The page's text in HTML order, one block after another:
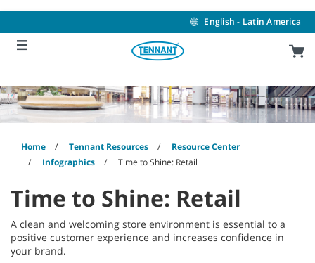
content
navigation
menu
English - Latin America
Home Tennant Resources
Resource Center
Infographics
Time to Shine: Retail
Time to Shine: Retail
A clean and welcoming store environment is essential to a
positive customer experience and increases confidence in
your brand.